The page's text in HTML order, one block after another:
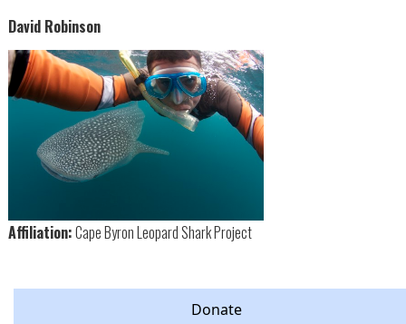
David Robinson
Affiliation:Cape Byron Leopard Shark Project
Donate